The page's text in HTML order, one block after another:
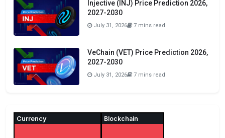
Injective (INJ) Price Prediction 2026,
2027-2030
July 31, 2026 7 mins read
VeChain (VET) Price Prediction 2026,
2027-2030
July 31, 2026 7 mins read